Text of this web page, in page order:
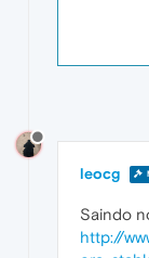
leocg
Saindo
http://